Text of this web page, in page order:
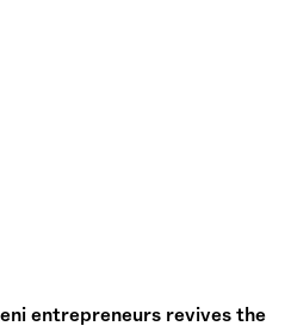
entrepreneurs revives the